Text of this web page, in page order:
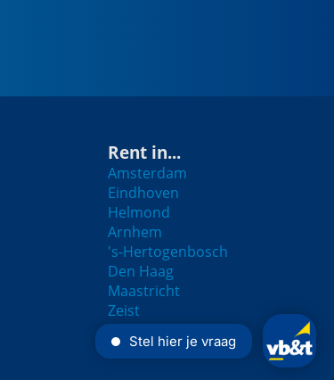
Rent in...
Amsterdam
Eindhoven
Helmond
Arnhem
's-Hertogenbosch
Den Haag
Maastricht
Zeist
Breda
Rotterdam